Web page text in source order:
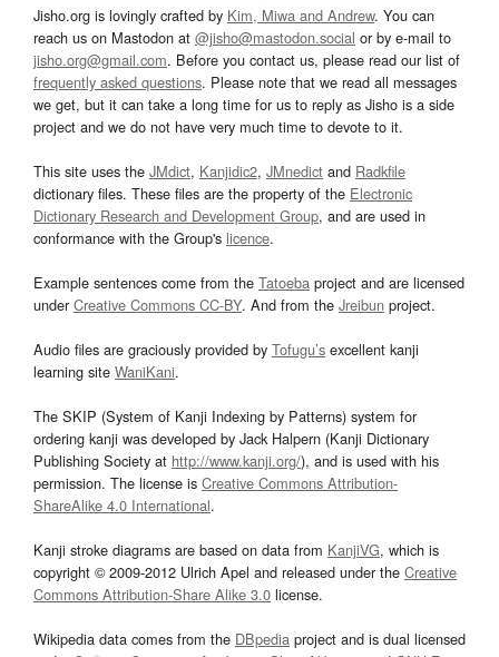
Jisho.org is lovingly crafted by Kim, Miwa and Andrew. You can
reach us on Mastodon at @jisho@mastodon.social or by e-mail to
jisho.org@gmail.com. Before you contact us, please read our list of
frequently asked questions. Please note that we read all messages
we get, but it can take a long time for us to reply as Jisho is a side
project and we do not have very much time to devote to it.
This site uses the JMdict, Kanjidic2, JMnedict and Radkfile
dictionary files. These files are the property of the Electronic
Dictionary Research and Development Group, and are used in
conformance with the Group's licence.
Example sentences come from the Tatoeba project and are licensed
underCreative Commons CC-BY. And from the Jreibun project.
Audio files are graciously provided by Tofugu’s excellent kanji
learning site WaniKani.
The SKIP (System of Kanji Indexing by Patterns) system for
ordering kanji was developed by Jack Halpern (Kanji Dictionary
Publishing Society at http://www.kanji.org/), and is used with his
permission. The license is Creative Commons Attribution-
ShareAlike 4.0 International.
Kanji stroke diagrams are based on data from KanjiVG, which is
copyright © 2009-2012 Ulrich Apel and released under the Creative
Commons Attribution-Share Alike 3.0 license.
Wikipedia data comes from the DBpedia project and is dual licensed